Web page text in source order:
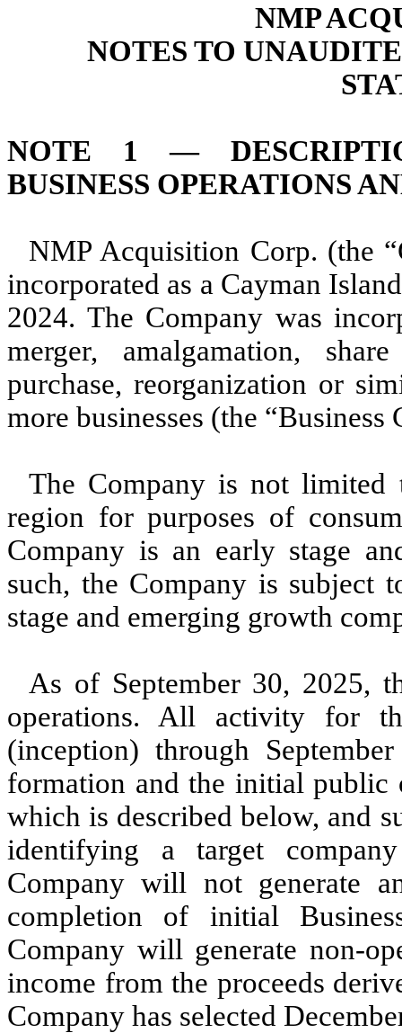
NMP
NOTES TO
NOTE 1 —
BUSINESS OPERATIONS
NMP Acquisition Corp. (the
incorporated as a Cayman
2024. The Company was
merger, amalgamation,
purchase, reorganization or
more businesses (the
The Company is not limited
region for purposes of
Company is an early stage
such, the Company is subject
stage and emerging growth
As of September 30, 2025,
operations. All activity for
(inception) through
formation and the initial
which is described below, and
identifying a target
Company will not generate
completion of initial
Company will generate non-
income from the proceeds
Company has selected